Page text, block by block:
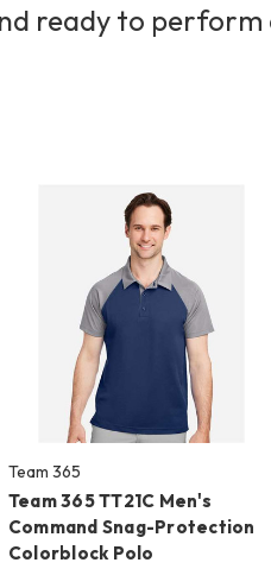
ready to
Team 365
Team 365 TT21C Men's
Command Snag-Protection
Colorblock Polo